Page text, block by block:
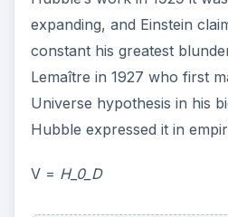
rate of expansion of the
is the distance of the galaxy
The difficulty in the accurate
value of Hubble constant
obstacle in the path of
Allan Rex Sandage,